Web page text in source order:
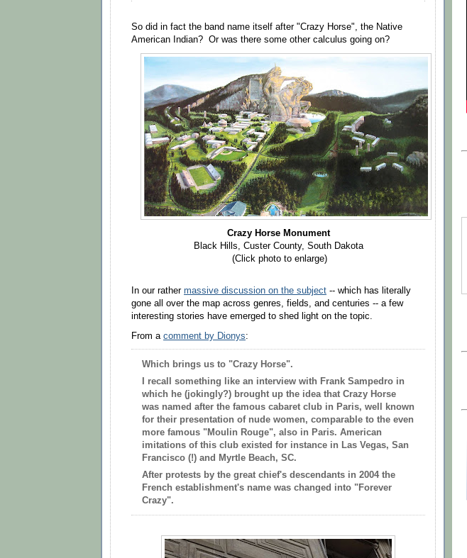
So did in fact the band name itself after "Crazy Horse", the Native
American Indian? Or was there some other calculus going on?
Crazy Horse Monument
Black Hills, Custer County, South Dakota
(Click photo to enlarge)
In our rather massive discussion on the subject -- which has literally
gone all over the map across genres, fields, and centuries -- a few
interesting stories have emerged to shed light on the topic.
From a comment by Dionys:
Which brings us to "Crazy Horse".
I recall something like an interview with Frank Sampedro in
which he (jokingly?) brought up the idea that Crazy Horse
was named after the famous cabaret club in Paris, well known
for their presentation of nude women, comparable to the even
more famous "Moulin Rouge", also in Paris. American
imitations of this club existed for instance in Las Vegas, San
Francisco (!) and Myrtle Beach, SC.
After protests by the great chief's descendants in 2004 the
French establishment's name was changed into "Forever
Crazy".